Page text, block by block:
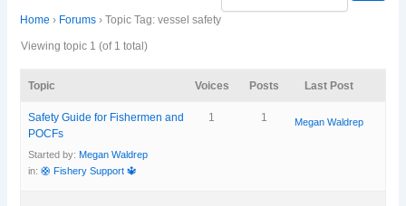
Home › Forums › Topic Tag: vessel safety
Viewing topic 1 (of 1 total)
Topic Voices Posts Last Post
Safety Guide for Fishermen and
POCFs
Started by:Megan Waldrep
in:🛟 Fishery Support 🔱
1 1 Megan Waldrep